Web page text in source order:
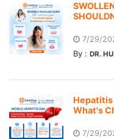
7/29/
By : DR.
Hepatitis
What's
7/29/